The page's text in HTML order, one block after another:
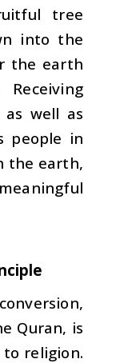
tree
into the
the earth
well as
people in
the earth,
Quran, is
religion.